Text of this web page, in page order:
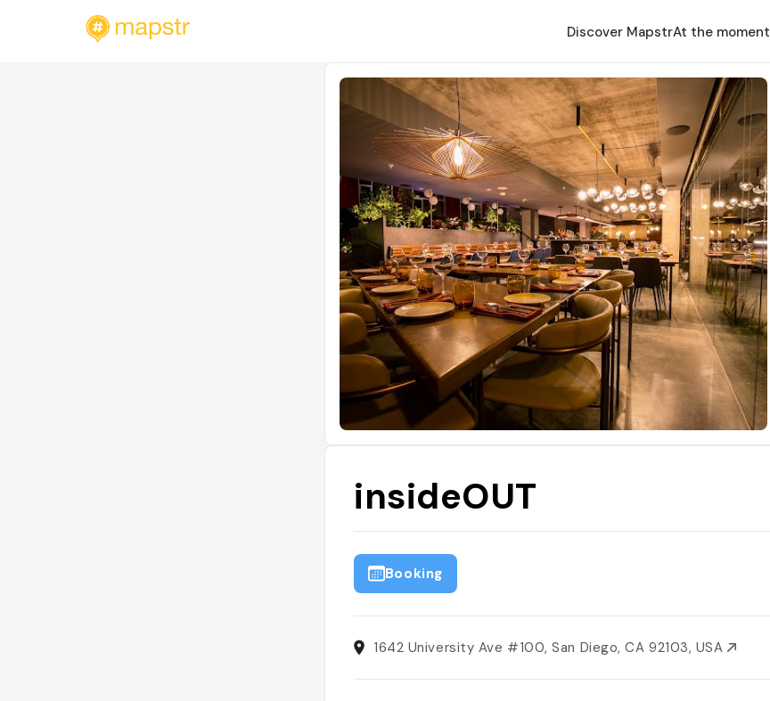
Discover MapstrAt the moment
insideOUT
Booking
1642 University Ave #100, San Diego, CA 92103, USA